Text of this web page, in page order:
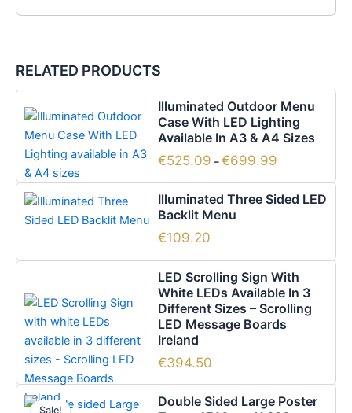
RELATED PRODUCTS
Illuminated Outdoor Menu
Case With LED Lighting
Available In A3 & A4 Sizes
€525.09 –€699.99
range:
€525.09
through
This
product
has
multiple
The
options
may
chosen
on
the
product
page
Illuminated Three Sided LED
Backlit Menu
€109.20
LED Scrolling Sign With
White LEDs Available In 3
Different Sizes – Scrolling
LED Message Boards
Ireland
€394.50
Sale!
Sale!
Double Sided Large Poster
price
price